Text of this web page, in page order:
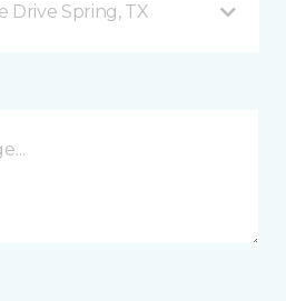
Drive Spring, TX